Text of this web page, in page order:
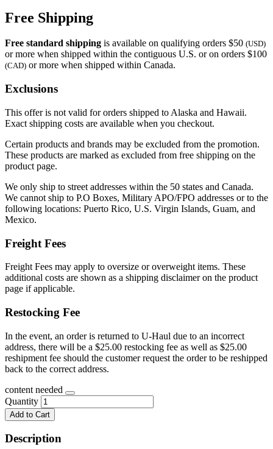
Free Shipping
Free standard shipping is available on qualifying orders $50 (USD)
or more when shipped within the contiguous U.S. or on orders $100
(CAD) or more when shipped within Canada.
Exclusions
This offer is not valid for orders shipped to Alaska and Hawaii.
Exact shipping costs are available when you checkout.
Certain products and brands may be excluded from the promotion.
These products are marked as excluded from free shipping on the
product page.
We only ship to street addresses within the 50 states and Canada.
We cannot ship to P.O Boxes, Military APO/FPO addresses or to the
following locations: Puerto Rico, U.S. Virgin Islands, Guam, and
Mexico.
Freight Fees
Freight Fees may apply to oversize or overweight items. These
additional costs are shown as a shipping disclaimer on the product
page if applicable.
Restocking Fee
In the event, an order is returned to U-Haul due to an incorrect
address, there will be a $25.00 restocking fee as well as $25.00
reshipment fee should the customer request the order to be reshipped
back to the correct address.
content needed
Quantity
Add to Cart
Description